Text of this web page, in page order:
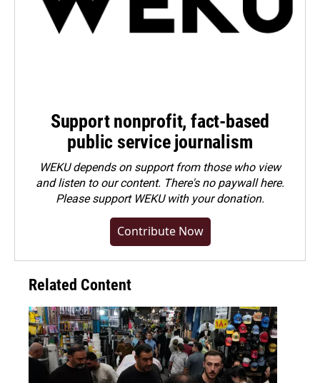
Support nonprofit, fact-based
public service journalism
WEKU depends on support from those who view
and listen to our content. There's no paywall here.
Pleasesupport WEKU with your donation.
Contribute Now
Related Content